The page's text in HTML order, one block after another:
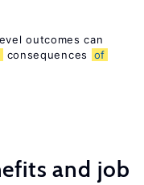
outcomes can
consequences
of
and job